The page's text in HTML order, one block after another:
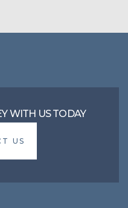
WITH US TODAY
US